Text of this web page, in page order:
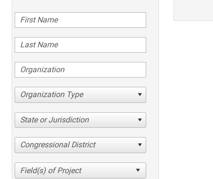
Organization Type
State or Jurisdiction
Congressional District